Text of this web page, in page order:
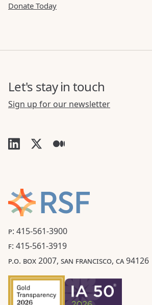
Donate Today
P: 415-561-3900
F: 415-561-3919
P.O. BOX 2007, SAN FRANCISCO, CA 94126
Let's stay in touch
Sign up for our newsletter